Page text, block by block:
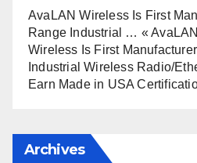
AvaLAN Wireless Is First
Range Industrial … «
Wireless Is First
Industrial Wireless Radio/
Earn Made in USA
Archives